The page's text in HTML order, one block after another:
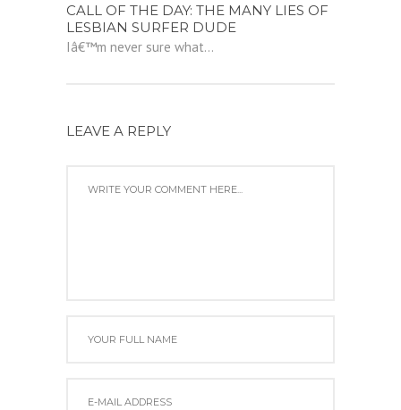
CALL OF THE DAY: THE MANY LIES OF
LESBIAN SURFER DUDE
Iâ€™m never sure what...
LEAVE A REPLY